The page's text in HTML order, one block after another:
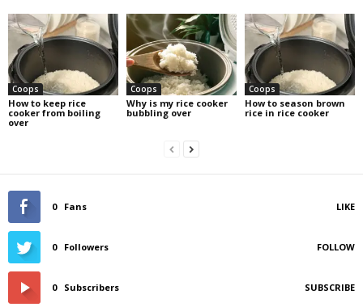
Coops
How to keep rice
cooker from boiling
over
Coops
Why is my rice cooker
bubbling over
Coops
How to season brown
rice in rice cooker
0 Fans LIKE
0 Followers FOLLOW
0 Subscribers SUBSCRIBE